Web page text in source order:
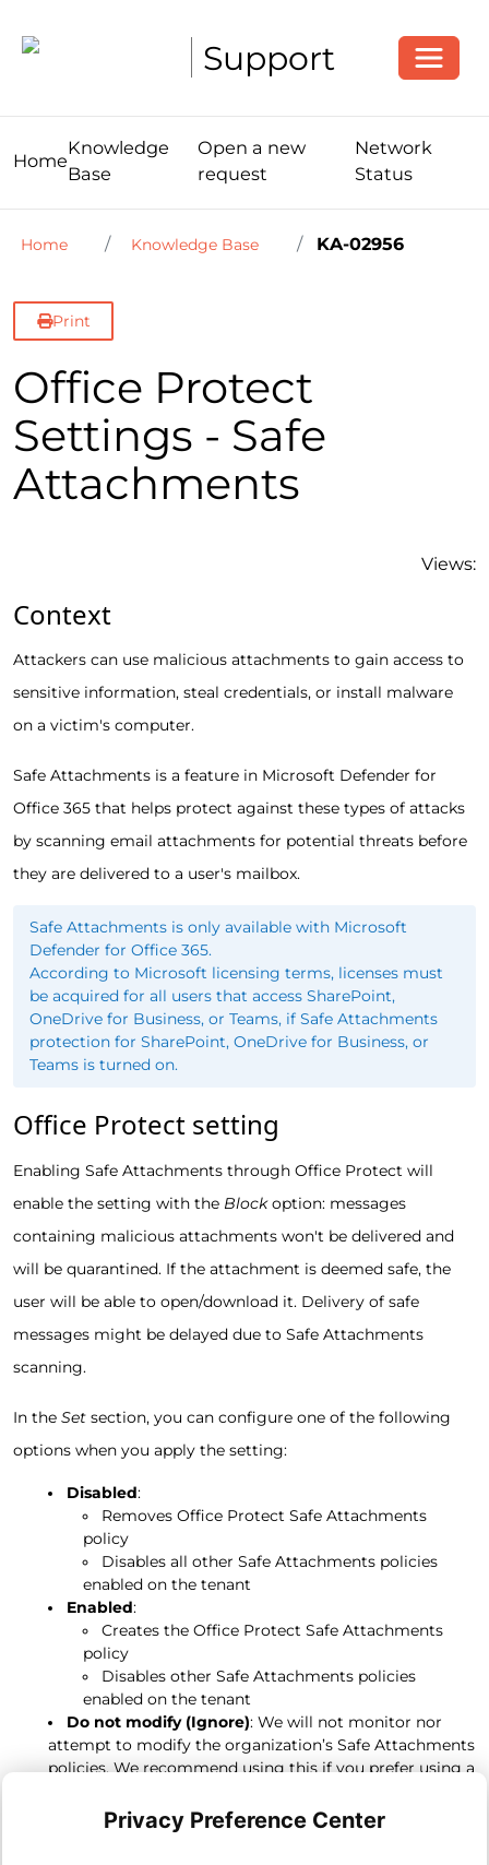
Support
Home
Knowledge
Base
Open a new
request
Network
Status
Privacy Preference Center
Home Knowledge Base KA-02956
Print
Office Protect
Settings - Safe
Attachments
Views:
Context
Attackers can use malicious attachments to gain access to
sensitive information, steal credentials, or install malware
on a victim's computer.
Safe Attachments is a feature in Microsoft Defender for
Office 365 that helps protect against these types of attacks
by scanning email attachments for potential threats before
they are delivered to a user's mailbox.
Safe Attachments is only available with Microsoft
Defender for Office 365.
According to Microsoft licensing terms, licenses must
be acquired for all users that access SharePoint,
OneDrive for Business, or Teams, if Safe Attachments
protection for SharePoint, OneDrive for Business, or
Teams is turned on.
Office Protect setting
Enabling Safe Attachments through Office Protect will
enable the setting with the Blockoption: messages
containing malicious attachments won't be delivered and
will be quarantined. If the attachment is deemed safe, the
user will be able to open/download it. Delivery of safe
messages might be delayed due to Safe Attachments
scanning.
In the Set section, you can configure one of the following
options when you apply the setting:
Disabled:
Removes Office Protect Safe Attachments
policy
Disables all other Safe Attachments policies
enabled on the tenant
Enabled:
Creates the Office Protect Safe Attachments
policy
Disables other Safe Attachments policies
enabled on the tenant
Do not modify (Ignore): We will not monitor nor
attempt to modify the organization’s Safe Attachments
policies. We recommend using this if you prefer using a
Office Protect does not overwrite your customization.